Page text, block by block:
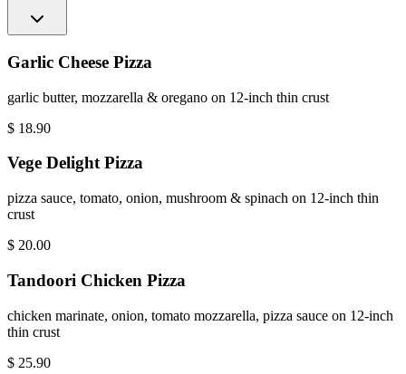
Garlic Cheese Pizza
garlic butter, mozzarella & oregano on 12-inch thin crust
$ 18.90
Vege Delight Pizza
pizza sauce, tomato, onion, mushroom & spinach on 12-inch thin
crust
$ 20.00
Tandoori Chicken Pizza
chicken marinate, onion, tomato mozzarella, pizza sauce on 12-inch
thin crust
$ 25.90